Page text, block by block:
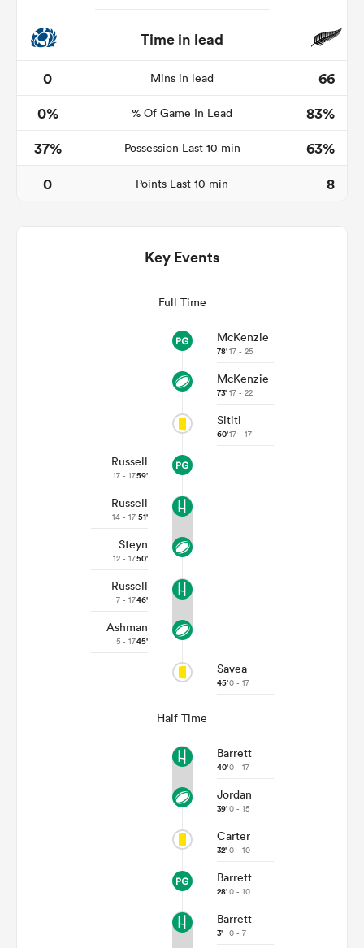
Time in lead
0
Mins in lead
66
0%
% Of Game In Lead
83%
37%
Possession Last 10 min
63%
0
Points Last 10 min 8
Key Events
Full Time
McKenzie
78'17 - 25
McKenzie
73' 17 - 22
Sititi
60'17 - 17
Russell
17 - 1759'
Russell
14 - 17 51'
Steyn
12 - 1750'
Russell
7 - 1746'
Ashman
5 - 1745'
Savea
45'0 - 17
Half Time
Barrett
40'0 - 17
Jordan
39'0 - 15
Carter
32' 0 - 10
Barrett
28'0 - 10
Barrett
3' 0 - 7